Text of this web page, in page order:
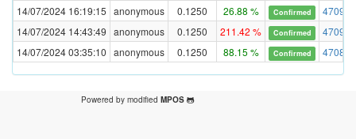
14/07/2024 16:19:15 anonymous 0.1250 26.88 % Confirmed
14/07/2024 14:43:49 anonymous 0.1250 211.42 % Confirmed
14/07/2024 03:35:10 anonymous 0.1250 88.15 % Confirmed
Powered by modified MPOS